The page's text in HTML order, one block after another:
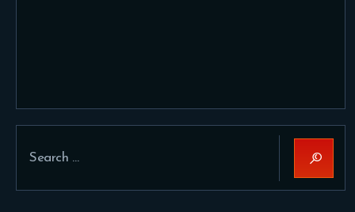
for: